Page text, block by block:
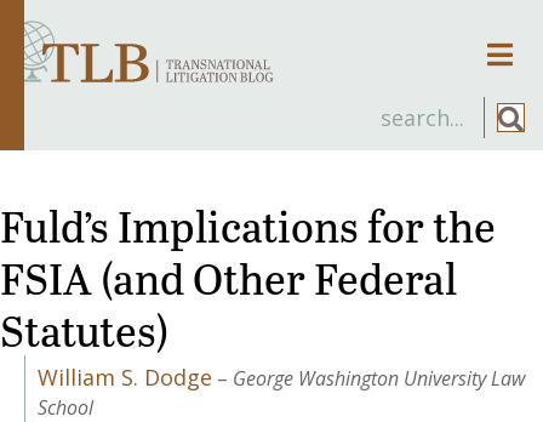
Fuld’s Implications for the
FSIA (and Other Federal
Statutes)
William S. Dodge – George Washington University Law
School